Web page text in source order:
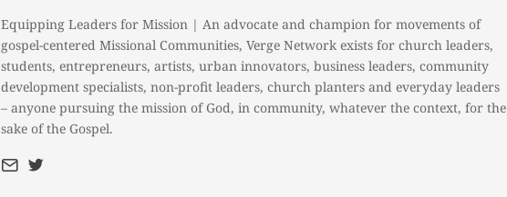
Equipping Leaders for Mission | An advocate and champion for movements of
gospel-centered Missional Communities, Verge Network exists for church leaders,
students, entrepreneurs, artists, urban innovators, business leaders, community
development specialists, non-profit leaders, church planters and everyday leaders
– anyone pursuing the mission of God, in community, whatever the context, for the
sake of the Gospel.